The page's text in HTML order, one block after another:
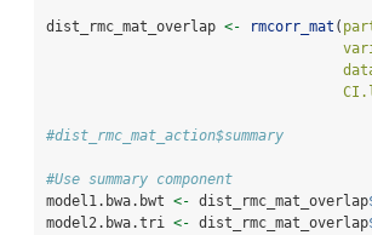
dist_rmc_mat_overlap <- rmcorr_mat (
#dist_rmc_mat_action$summary
#Use summary component
model1.bwa.bwt <- dist_rmc_mat_overlap
model2.bwa.tri <- dist_rmc_mat_overlap